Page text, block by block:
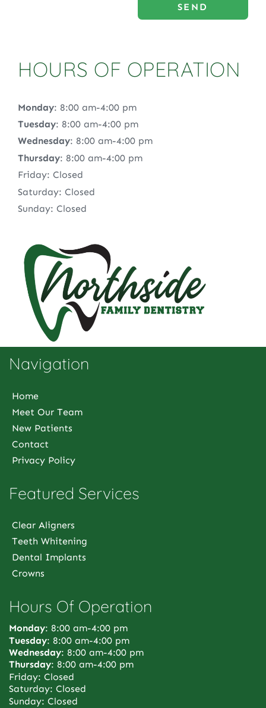
SEND
HOURS OF OPERATION
Monday: 8:00 am-4:00 pm
Tuesday: 8:00 am-4:00 pm
Wednesday: 8:00 am-4:00 pm
Thursday: 8:00 am-4:00 pm
Friday: Closed
Saturday: Closed
Sunday: Closed
Navigation
Home
Meet Our Team
New Patients
Contact
Privacy Policy
Featured Services
Clear Aligners
Teeth Whitening
Dental Implants
Crowns
Hours Of Operation
Monday: 8:00 am-4:00 pm
Tuesday: 8:00 am-4:00 pm
Wednesday: 8:00 am-4:00 pm
Thursday: 8:00 am-4:00 pm
Friday: Closed
Saturday: Closed
Sunday: Closed